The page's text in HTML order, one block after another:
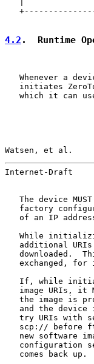
4.2 .  Runtime
Whenever a
initiates
which it can
Watsen, et al.
Internet-Draft
The device
factory
of an IP
While
additional
downloaded.
exchanged, for
If, while
image URIs, it
the image is
and the device
try URIs with
scp:// before
new software
configuration
   comes back up.